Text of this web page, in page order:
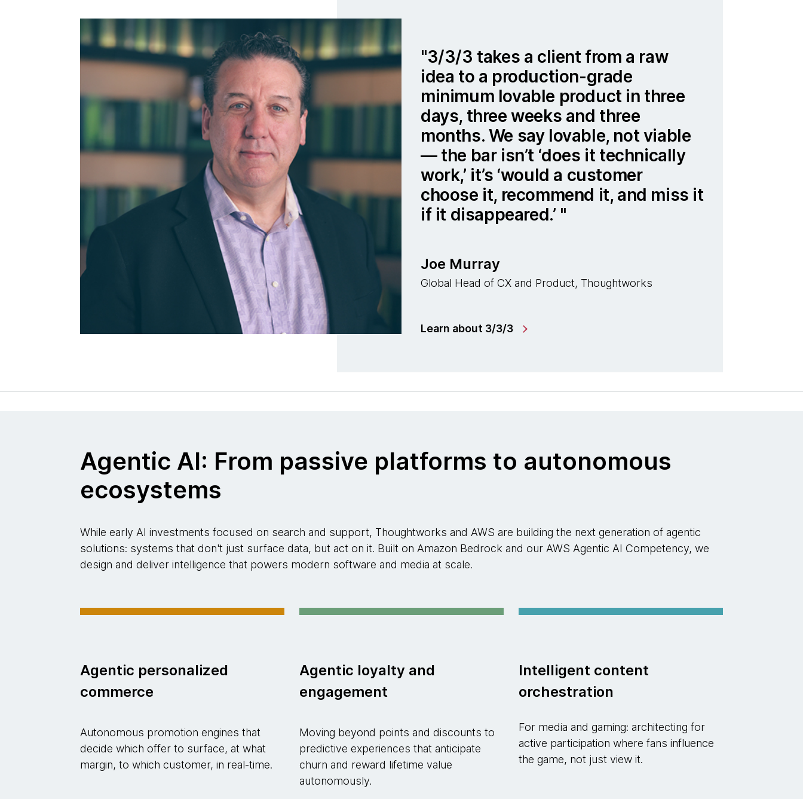
3/3/3 takes a client from a raw
idea to a production-grade
minimum lovable product in three
days, three weeks and three
months. We say lovable, not viable
— the bar isn’t ‘does it technically
work,’ it’s ‘would a customer
choose it, recommend it, and miss it
if it disappeared.’
Joe Murray
Global Head of CX and Product, Thoughtworks
Learn about 3/3/3
Agentic AI: From passive platforms to autonomous
ecosystems
While early AI investments focused on search and support, Thoughtworks and AWS are building the next generation of agentic
solutions: systems that don't just surface data, but act on it. Built on Amazon Bedrock and our AWS Agentic AI Competency, we
design and deliver intelligence that powers modern software and media at scale.
Agentic personalized
commerce
Autonomous promotion engines that
decide which offer to surface, at what
margin, to which customer, in real-time.
Agentic loyalty and
engagement
Moving beyond points and discounts to
predictive experiences that anticipate
churn and reward lifetime value
autonomously.
Intelligent content
orchestration
For media and gaming: architecting for
active participation where fans influence
the game, not just view it.